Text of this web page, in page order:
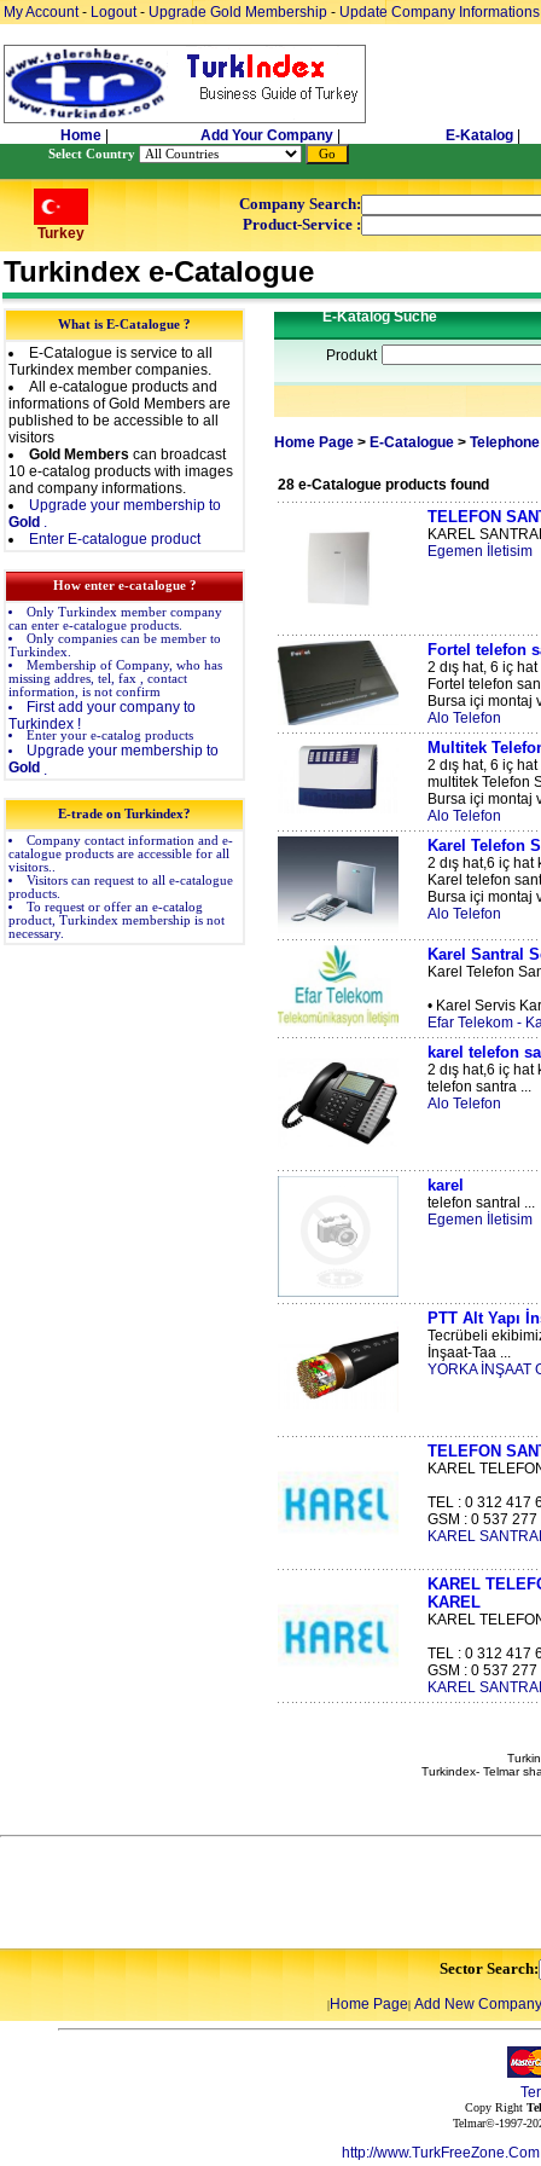
My Account- Logout- Upgrade Gold Membership - Update Company Informations
Home Add Your Company E-Katalog
Select Country
Turkey
Company Search:
Product-Service :
Turkindex e-Catalogue
What is E-Catalogue ?
E-Catalogue is service to all
Turkindex member companies.
All e-catalogue products and
informations of Gold Members are
published to be accessible to all
visitors
Gold Members can broadcast
10 e-catalog products with images
and company informations.
Upgrade your membership to
Gold .
Enter E-catalogue product
How enter e-catalogue ?
Only Turkindex member company
can enter e-catalogue products.
Only companies can be member to
Turkindex.
Membership of Company, who has
missing addres, tel, fax , contact
information, is not confirm
First add your company to
Turkindex !
Enter your e-catalog products
Upgrade your membership to
Gold
E-trade on Turkindex?
Company contact information and e-
catalogue products are accessible for all
visitors..
Visitors can request to all e-catalogue
products.
To request or offer an e-catalog
product, Turkindex membership is not
necessary.
E-Katalog Suche
Produkt
Home Page> E-Catalogue>
28 e-Catalogue products found
TELEFON
KAREL
Egemen İletisim
Fortel telefon
2 dış hat, 6 iç
Fortel telefon
Bursa içi montaj
Alo Telefon
Multitek
2 dış hat, 6 iç
multitek Telefon
Bursa içi montaj
Alo Telefon
Karel Telefon
2 dış hat,6 iç hat
Karel telefon
Bursa içi montaj
Alo Telefon
Karel Santral
Karel Telefon
• Karel Servis
Efar Telekom -
karel telefon
2 dış hat,6 iç
telefon santra ...
Alo Telefon
karel
telefon santral ...
Egemen İletisim
PTT Alt Yapı
Tecrübeli
İnşaat-Taa ...
YORKA İNŞAAT
TELEFON
KAREL
TEL : 0 312 417
GSM : 0 537 277
KAREL
KAREL
KAREL
KAREL
TEL : 0 312 417
GSM : 0 537 277
KAREL
Turkindex- Telmar
Sector Search:
|Home Page| Add New Company
Copy Right
Telmar©-1997-
http://